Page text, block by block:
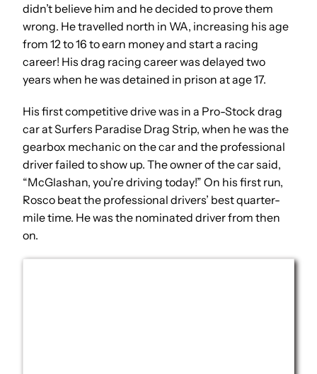
didn’t believe him and he decided to prove them
wrong. He travelled north in WA, increasing his age
from 12 to 16 to earn money and start a racing
career! His drag racing career was delayed two
years when he was detained in prison at age 17.
His first competitive drive was in a Pro-Stock drag
car at Surfers Paradise Drag Strip, when he was the
gearbox mechanic on the car and the professional
driver failed to show up. The owner of the car said,
“McGlashan, you’re driving today!” On his first run,
Rosco beat the professional drivers’ best quarter-
mile time. He was the nominated driver from then
on.